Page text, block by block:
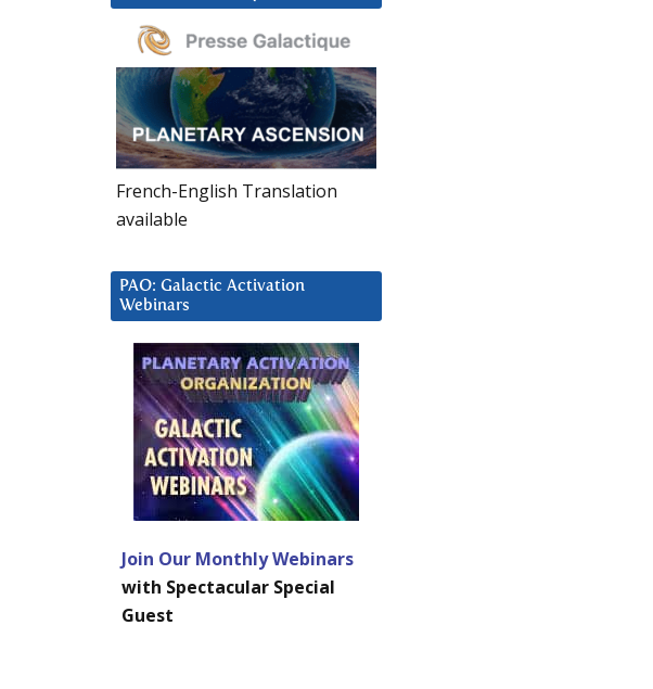
French-English Translation
available
PAO: Galactic Activation
Webinars
Join Our Monthly Webinars
with Spectacular Special
Guest